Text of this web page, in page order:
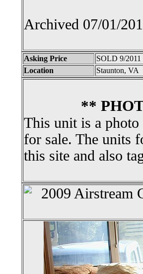
Archived 07/01/
Asking Price
SOLD 9/2011
Location
Staunton, VA
**
This unit is a
for sale. The units
this site and also